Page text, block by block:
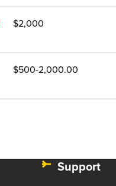
$2,000
$500-2,000.00
Support